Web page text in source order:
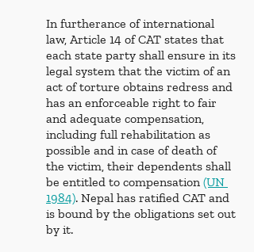
In furtherance of international
law, Article 14 of CAT states that
each state party shall ensure in its
legal system that the victim of an
act of torture obtains redress and
has an enforceable right to fair
and adequate compensation,
including full rehabilitation as
possible and in case of death of
the victim, their dependents shall
be entitled to compensation (UN
1984). Nepal has ratified CAT and
is bound by the obligations set out
by it.